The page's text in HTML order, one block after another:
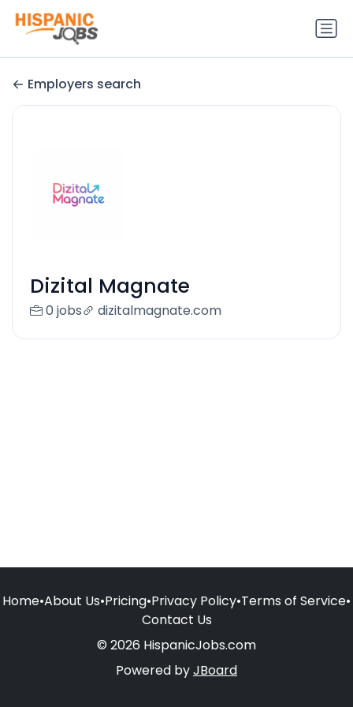
Employers search
Dizital Magnate
0 jobs dizitalmagnate.com
Home•About Us•Pricing•Privacy Policy•Terms of Service•
Contact Us
© 2026 HispanicJobs.com
Powered byJBoard